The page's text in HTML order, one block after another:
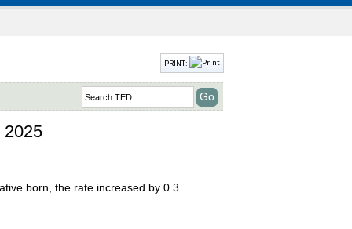
PRINT:
2025
born, the rate increased by 0.3